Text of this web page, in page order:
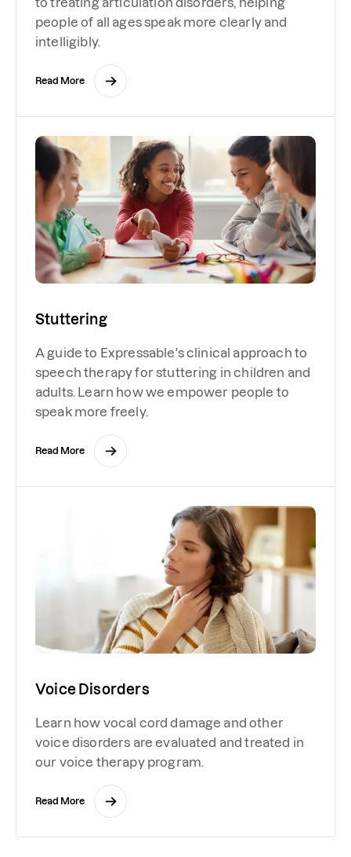
people of all ages speak more clearly and
intelligibly.
Read More
Stuttering
A guide to Expressable's clinical approach to
speech therapy for stuttering in children and
adults. Learn how we empower people to
speak more freely.
Read More
Voice Disorders
Learn how vocal cord damage and other
voice disorders are evaluated and treated in
our voice therapy program.
Read More